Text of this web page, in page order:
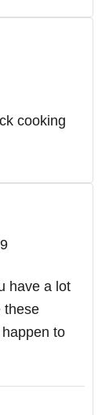
cooking
have a lot
these
to